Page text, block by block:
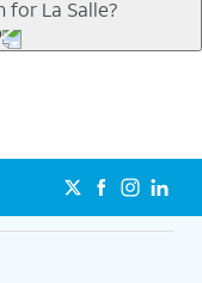
need a trade-in at all,
pick a plan for each
talk, text &
security. Plan
and included
Max so you can
for La Salle?
on your personal
plan provides
can’t slow down
to 4K UHD
5Gforyou for